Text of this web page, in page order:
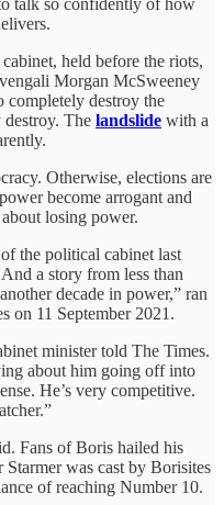
held before the riots,
Morgan McSweeney
completely destroy the
destroy. The landslide with a
Otherwise, elections are
become arrogant and
losing power.
the political cabinet last
a story from less than
decade in power,” ran
on 11 September 2021.
minister told The Times.
about him going off into
He’s very competitive.
Fans of Boris hailed his
was cast by Borisites
of reaching Number 10.